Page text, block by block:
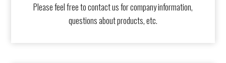
Please feel free to contact us for company information,
questions about products, etc.